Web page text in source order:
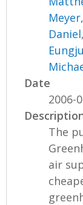
Daniel,
Date
2006-
The
air